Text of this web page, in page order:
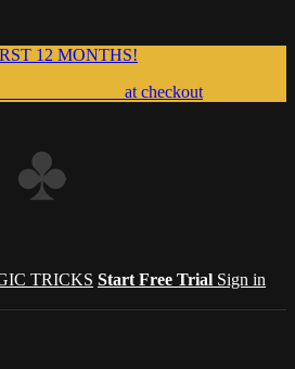
12 MONTHS!
at checkout
TRICKS Start Free Trial Sign in